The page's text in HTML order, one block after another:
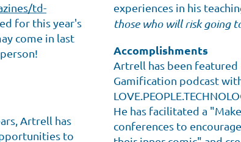
td-
for this year's
come in last
Artrell has
to
experiences in his
those who will risk going
Accomplishments
Artrell has been featured
Gamification podcast
He has facilitated a
conferences to